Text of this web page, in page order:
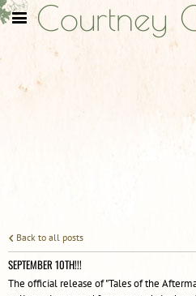
Courtney
Back to all posts
SEPTEMBER 10TH!!!
The official release of "Tales of the